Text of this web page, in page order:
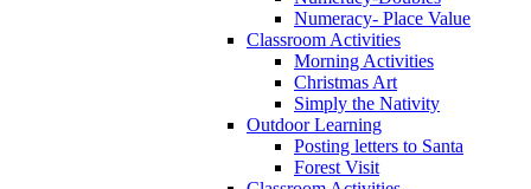
Numeracy- Place Value
Classroom Activities
Morning Activities
Christmas Art
Simply the Nativity
Outdoor Learning
Posting letters to Santa
Forest Visit